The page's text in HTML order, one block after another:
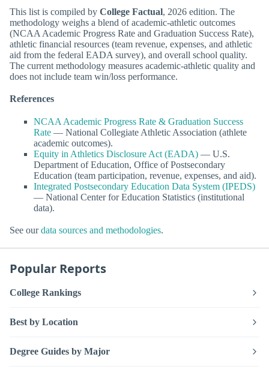
This list is compiled by College Factual, 2026 edition. The
methodology weighs a blend of academic-athletic outcomes
(NCAA Academic Progress Rate and Graduation Success Rate),
athletic financial resources (team revenue, expenses, and athletic
aid from the federal EADA survey), and overall school quality.
The current methodology measures academic-athletic quality and
does not include team win/loss performance.
References
NCAA Academic Progress Rate & Graduation Success
Rate — National Collegiate Athletic Association (athlete
academic outcomes).
Equity in Athletics Disclosure Act (EADA) — U.S.
Department of Education, Office of Postsecondary
Education (team participation, revenue, expenses, and aid).
Integrated Postsecondary Education Data System (IPEDS)
— National Center for Education Statistics (institutional
data).
See ourdata sources and methodologies.
Popular Reports
College Rankings
Best by Location
Degree Guides by Major